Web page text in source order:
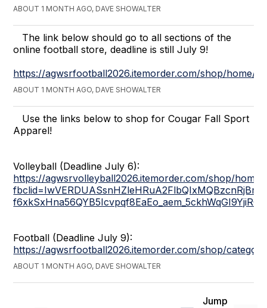
ABOUT 1 MONTH AGO, DAVE SHOWALTER
The link below should go to all sections of the
online football store, deadline is still July 9!
https://agwsrfootball2026.itemorder.com/shop/home/
ABOUT 1 MONTH AGO, DAVE SHOWALTER
Use the links below to shop for Cougar Fall Sport
Apparel!
Volleyball (Deadline July 6):
https://agwsrvolleyball2026.itemorder.com/shop/home/
Football (Deadline July 9):
https://agwsrfootball2026.itemorder.com/shop/
ABOUT 1 MONTH AGO, DAVE SHOWALTER
Jump